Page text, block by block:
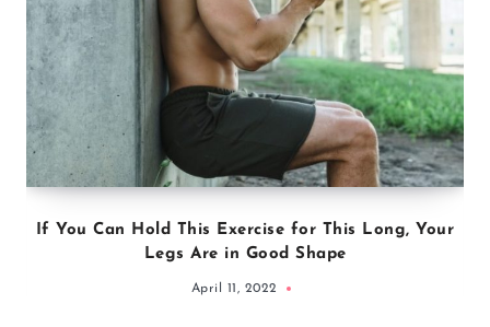
If You Can Hold This Exercise for This Long, Your
Legs Are in Good Shape
April 11, 2022